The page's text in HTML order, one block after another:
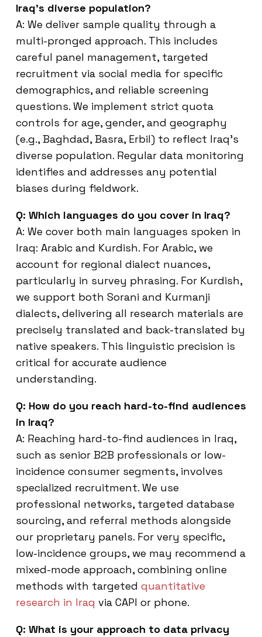
Iraq’s diverse population?
A: We deliver sample quality through a
multi-pronged approach. This includes
careful panel management, targeted
recruitment via social media for specific
demographics, and reliable screening
questions. We implement strict quota
controls for age, gender, and geography
(e.g., Baghdad, Basra, Erbil) to reflect Iraq’s
diverse population. Regular data monitoring
identifies and addresses any potential
biases during fieldwork.
Q: Which languages do you cover in Iraq?
A: We cover both main languages spoken in
Iraq: Arabic and Kurdish. For Arabic, we
account for regional dialect nuances,
particularly in survey phrasing. For Kurdish,
we support both Sorani and Kurmanji
dialects, delivering all research materials are
precisely translated and back-translated by
native speakers. This linguistic precision is
critical for accurate audience
understanding.
Q: How do you reach hard-to-find audiences
in Iraq?
A: Reaching hard-to-find audiences in Iraq,
such as senior B2B professionals or low-
incidence consumer segments, involves
specialized recruitment. We use
professional networks, targeted database
sourcing, and referral methods alongside
our proprietary panels. For very specific,
low-incidence groups, we may recommend a
mixed-mode approach, combining online
methods with targeted quantitative
research in Iraq via CAPI or phone.
Q: What is your approach to data privacy